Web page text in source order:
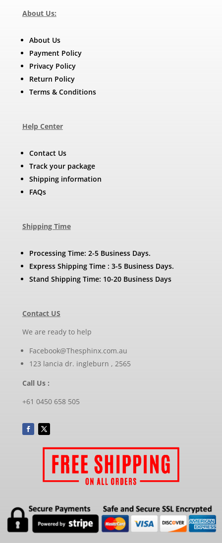
About Us:
About Us
Payment Policy
Privacy Policy
Return Policy
Terms & Conditions
Help Center
Contact Us
Track your package
Shipping information
FAQs
Shipping Time
Processing Time: 2-5 Business Days.
Express Shipping Time : 3-5 Business Days.
Stand Shipping Time: 10-20 Business Days
Contact US
We are ready to help
Facebook@Thesphinx.com.au
123 lancia dr. ingleburn , 2565
Call Us :
+61 0450 658 505